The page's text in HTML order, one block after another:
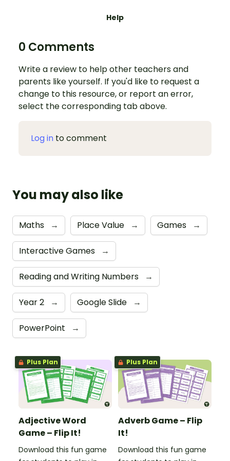
Help
0 Comments
Write a review to help other teachers and
parents like yourself. If you'd like to request a
change to this resource, or report an error,
select the corresponding tab above.
Log in to comment
You may also like
Maths → Place Value → Games →
Interactive Games →
Reading and Writing Numbers →
Year 2 → Google Slide →
PowerPoint →
Plus Plan
Adjective Word
Game – Flip It!
Download this fun game
Plus Plan
Adverb Game – Flip
It!
Download this fun game